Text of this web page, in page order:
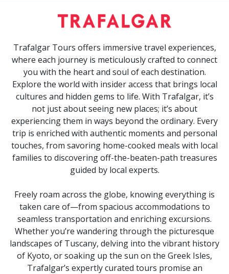
Trafalgar Tours offers immersive travel experiences,
where each journey is meticulously crafted to connect
you with the heart and soul of each destination.
Explore the world with insider access that brings local
cultures and hidden gems to life. With Trafalgar, it’s
not just about seeing new places; it’s about
experiencing them in ways beyond the ordinary. Every
trip is enriched with authentic moments and personal
touches, from savoring home-cooked meals with local
families to discovering off-the-beaten-path treasures
guided by local experts.
Freely roam across the globe, knowing everything is
taken care of—from spacious accommodations to
seamless transportation and enriching excursions.
Whether you’re wandering through the picturesque
landscapes of Tuscany, delving into the vibrant history
of Kyoto, or soaking up the sun on the Greek Isles,
Trafalgar’s expertly curated tours promise an